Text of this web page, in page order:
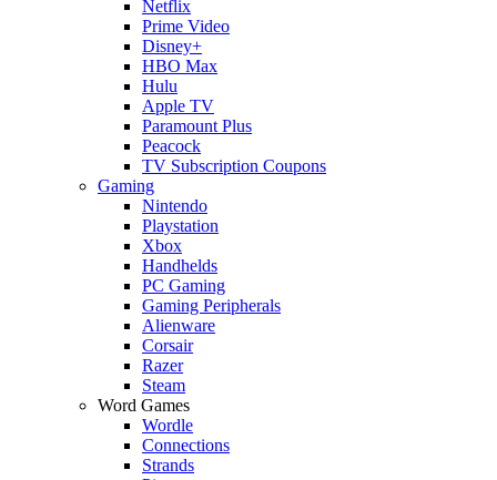
Netflix
Prime Video
Disney+
HBO Max
Hulu
Apple TV
Paramount Plus
Peacock
TV Subscription Coupons
Gaming
Nintendo
Playstation
Xbox
Handhelds
PC Gaming
Gaming Peripherals
Alienware
Corsair
Razer
Steam
Word Games
Wordle
Connections
Strands